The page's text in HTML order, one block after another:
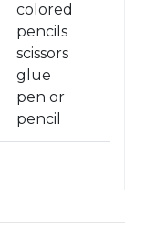
colored
pencils
scissors
glue
pen or
pencil